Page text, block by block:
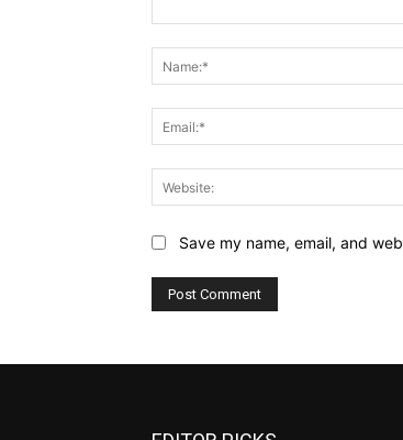
Save my name, email, and